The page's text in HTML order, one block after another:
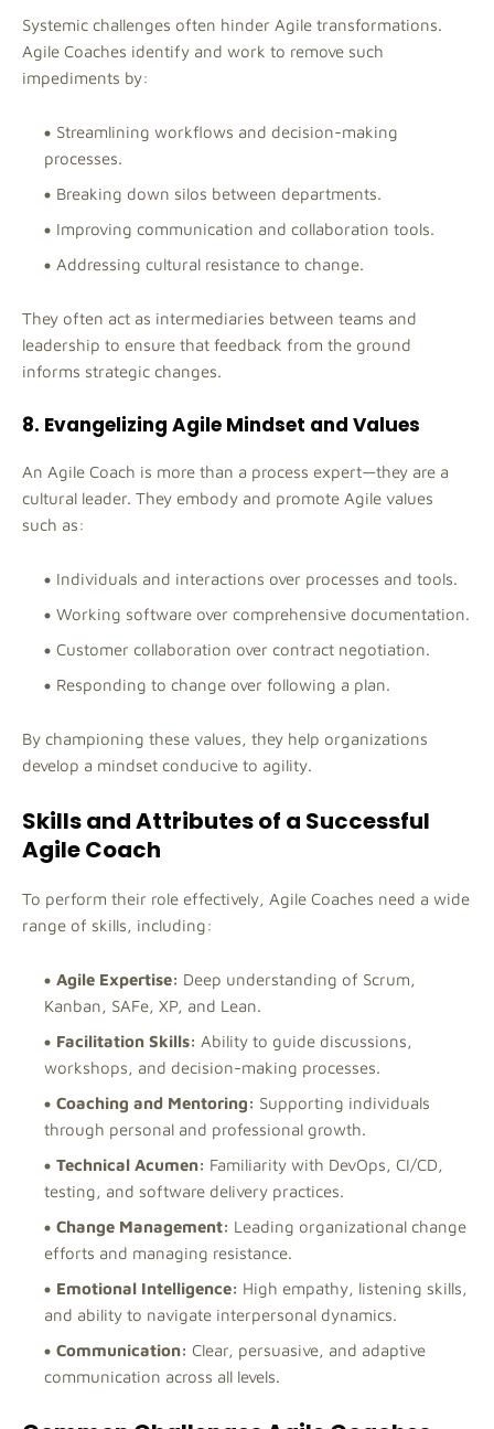
Systemic challenges often hinder Agile transformations.
Agile Coaches identify and work to remove such
impediments by:
Streamlining workflows and decision-making
processes.
Breaking down silos between departments.
Improving communication and collaboration tools.
Addressing cultural resistance to change.
They often act as intermediaries between teams and
leadership to ensure that feedback from the ground
informs strategic changes.
8. Evangelizing Agile Mindset and Values
An Agile Coach is more than a process expert—they are a
cultural leader. They embody and promote Agile values
such as:
Individuals and interactions over processes and tools.
Working software over comprehensive documentation.
Customer collaboration over contract negotiation.
Responding to change over following a plan.
By championing these values, they help organizations
develop a mindset conducive to agility.
Skills and Attributes of a Successful
Agile Coach
To perform their role effectively, Agile Coaches need a wide
range of skills, including:
Agile Expertise: Deep understanding of Scrum,
Kanban, SAFe, XP, and Lean.
Facilitation Skills: Ability to guide discussions,
workshops, and decision-making processes.
Coaching and Mentoring: Supporting individuals
through personal and professional growth.
Technical Acumen: Familiarity with DevOps, CI/CD,
testing, and software delivery practices.
Change Management: Leading organizational change
efforts and managing resistance.
Emotional Intelligence: High empathy, listening skills,
and ability to navigate interpersonal dynamics.
Communication: Clear, persuasive, and adaptive
communication across all levels.